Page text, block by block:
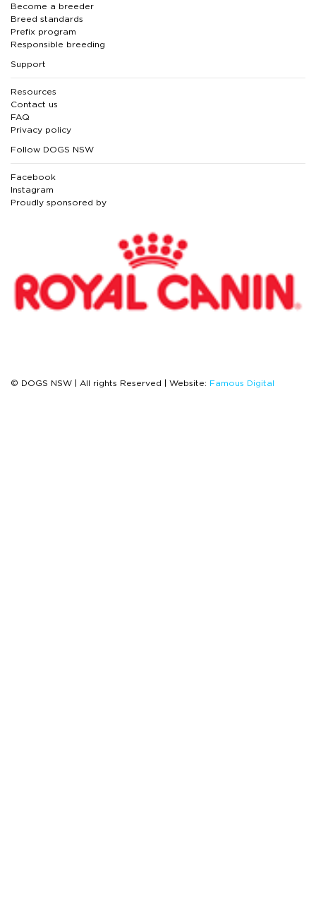
Become a breeder
Breed standards
Prefix program
Responsible breeding
Support
Resources
Contact us
FAQ
Privacy policy
Follow DOGS NSW
Facebook
Instagram
Proudly sponsored by
© DOGS NSW | All rights Reserved | Website: Famous Digital